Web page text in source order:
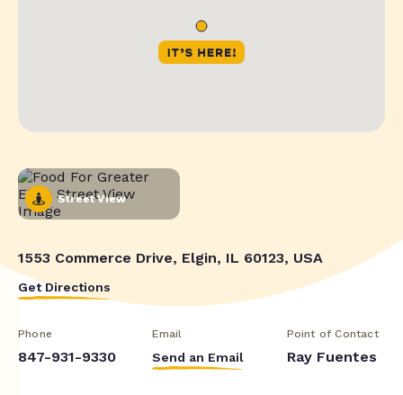
Street View
1553 Commerce Drive, Elgin, IL 60123, USA
Get Directions
Phone
847-931-9330
Email
Send an Email
Point of Contact
Ray Fuentes